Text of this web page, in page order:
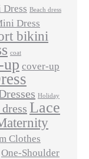
Beach dress
Dress
bikini
coat
up cover-up
Holiday
Lace
Clothes
One-Shoulder